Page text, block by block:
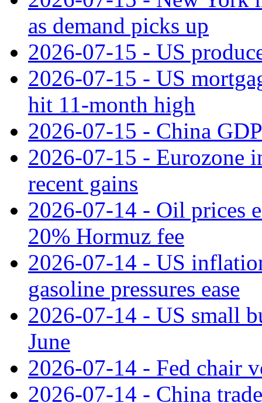
as demand picks up
2026-07-15 - US
2026-07-15 - US
hit 11‑month high
2026-07-15 - China
2026-07-15 - Eurozone
recent gains
2026-07-14 - Oil prices
20% Hormuz fee
2026-07-14 - US
gasoline pressures ease
2026-07-14 - US small
June
2026-07-14 - Fed chair
2026-07-14 - China